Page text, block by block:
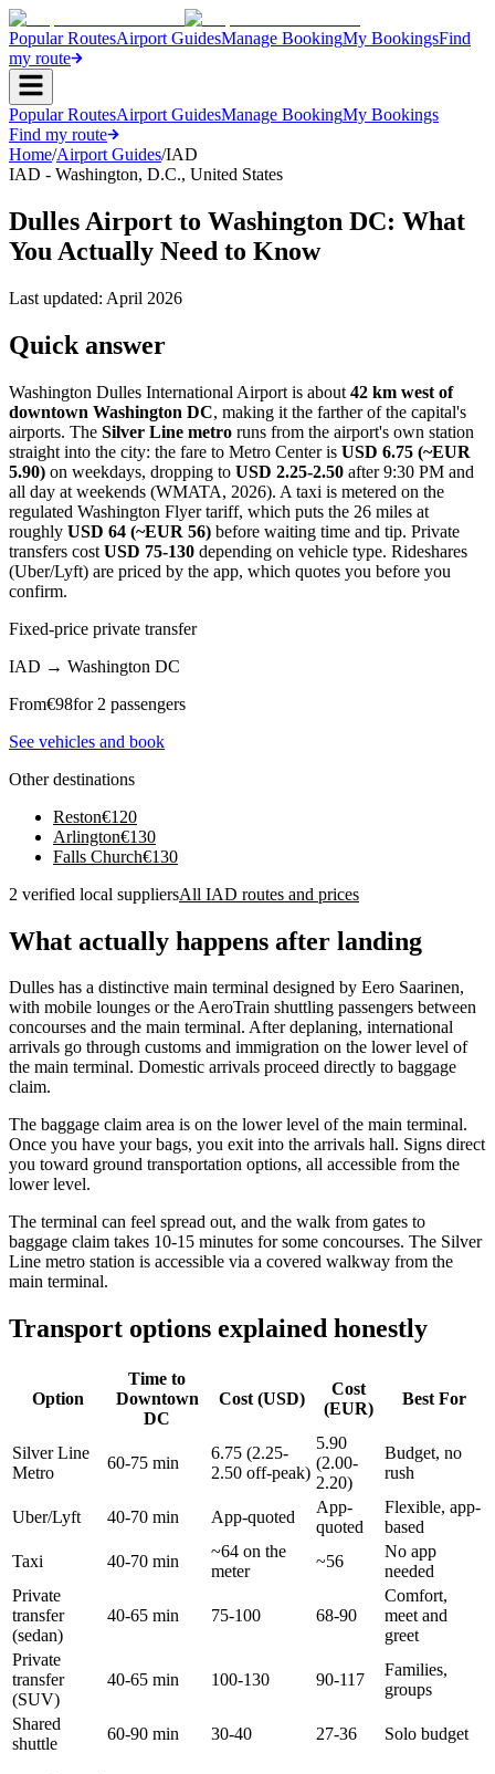
Popular RoutesAirport GuidesManage BookingMy BookingsFind
my route
Popular RoutesAirport GuidesManage BookingMy Bookings
Find my route
Home/Airport Guides/IAD
IAD - Washington, D.C., United States
Dulles Airport to Washington DC: What
You Actually Need to Know
Last updated: April 2026
Quick answer
Washington Dulles International Airport is about 42 km west of
downtown Washington DC, making it the farther of the capital's
airports. The Silver Line metro runs from the airport's own station
straight into the city: the fare to Metro Center is USD 6.75 (~EUR
5.90) on weekdays, dropping to USD 2.25-2.50 after 9:30 PM and
all day at weekends (WMATA, 2026). A taxi is metered on the
regulated Washington Flyer tariff, which puts the 26 miles at
roughly USD 64 (~EUR 56) before waiting time and tip. Private
transfers cost USD 75-130 depending on vehicle type. Rideshares
(Uber/Lyft) are priced by the app, which quotes you before you
confirm.
Fixed-price private transfer
IAD → Washington DC
From€98for 2 passengers
See vehicles and book
Other destinations
Reston€120
Arlington€130
Falls Church€130
2 verified local suppliersAll IAD routes and prices
What actually happens after landing
Dulles has a distinctive main terminal designed by Eero Saarinen,
with mobile lounges or the AeroTrain shuttling passengers between
concourses and the main terminal. After deplaning, international
arrivals go through customs and immigration on the lower level of
the main terminal. Domestic arrivals proceed directly to baggage
claim.
The baggage claim area is on the lower level of the main terminal.
Once you have your bags, you exit into the arrivals hall. Signs direct
you toward ground transportation options, all accessible from the
lower level.
The terminal can feel spread out, and the walk from gates to
baggage claim takes 10-15 minutes for some concourses. The Silver
Line metro station is accessible via a covered walkway from the
main terminal.
Transport options explained honestly
Option
Time to
Downtown
DC
Cost (USD)
Cost
(EUR)
Best For
Silver Line
Metro
60-75 min
6.75 (2.25-
2.50 off-peak)
5.90
(2.00-
2.20)
Budget, no
rush
Uber/Lyft 40-70 min App-quoted
App-
quoted
Flexible, app-
based
Taxi
40-70 min
~64 on the
meter
~56
No app
needed
Private
transfer
(sedan)
40-65 min 75-100 68-90
Comfort,
meet and
greet
Private
transfer
(SUV)
40-65 min 100-130 90-117
Families,
groups
Shared
shuttle
60-90 min 30-40 27-36 Solo budget